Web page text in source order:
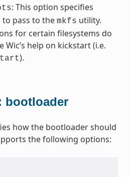
: This option specifies
pass to the mkfs utility.
for certain filesystems do
Wic’s help on kickstart (i.e.
).
bootloader
how the bootloader should
the following options: